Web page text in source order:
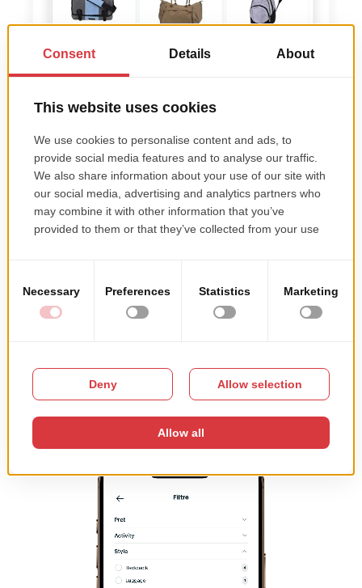
Lightning-Fast Product Loading
The app is built to be fast-loading and responsive
regardless of how many products an ecommerce site has
A fast mobile experience leads to:
lower bounce rates
higher conversion rates
Performance directly impacts how users interact with